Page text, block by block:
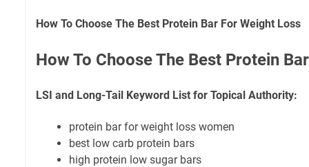
How To Choose The Best Protein Bar For Weight Loss
How To Choose The Best Protein
LSI and Long-Tail Keyword List for Topical Authority:
protein bar for weight loss women
best low carb protein bars
high protein low sugar bars